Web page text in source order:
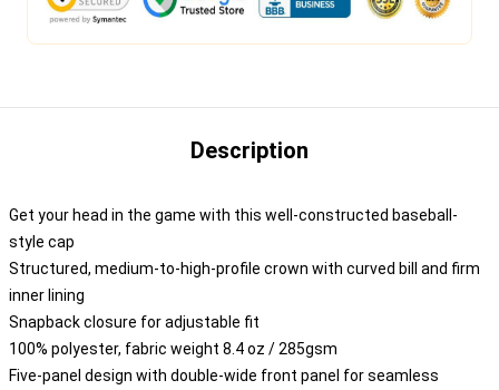
Description
Get your head in the game with this well-constructed baseball-
style cap
Structured, medium-to-high-profile crown with curved bill and firm
inner lining
Snapback closure for adjustable fit
100% polyester, fabric weight 8.4 oz / 285gsm
Five-panel design with double-wide front panel for seamless